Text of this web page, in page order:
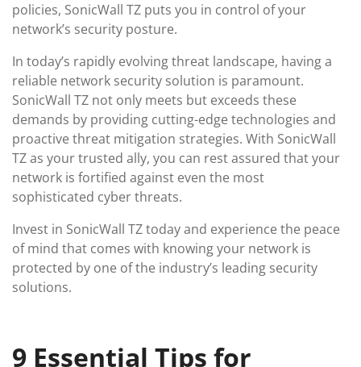
policies, SonicWall TZ puts you in control of your
network’s security posture.
In today’s rapidly evolving threat landscape, having a
reliable network security solution is paramount.
SonicWall TZ not only meets but exceeds these
demands by providing cutting-edge technologies and
proactive threat mitigation strategies. With SonicWall
TZ as your trusted ally, you can rest assured that your
network is fortified against even the most
sophisticated cyber threats.
Invest in SonicWall TZ today and experience the peace
of mind that comes with knowing your network is
protected by one of the industry’s leading security
solutions.
9 Essential Tips for